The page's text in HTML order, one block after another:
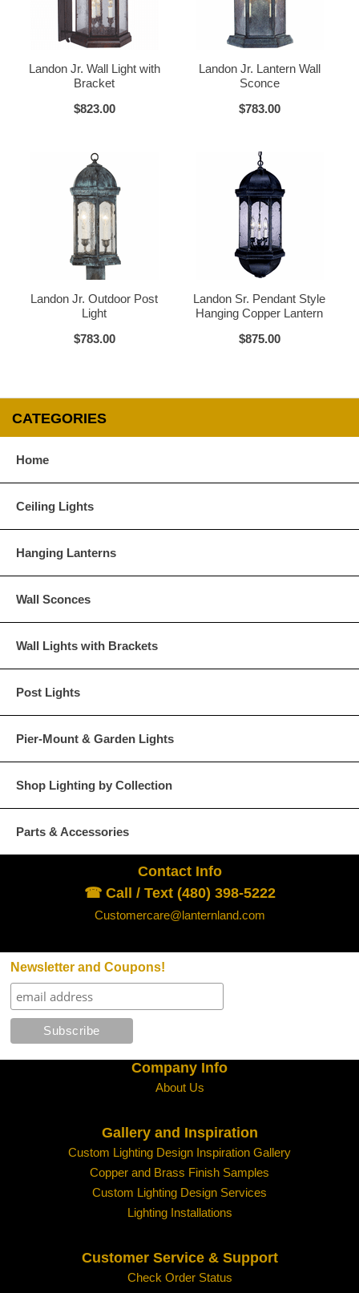
Dark Copper Raw Copper
Glass Options
Choose from any of our four unique style of glass at no extra cost.
Water Glass White
Warranty: Click for Warranty
How To Install: Click for Installation Instructions
Landon Jr. Wall Light with
Bracket
$823.00
Landon Jr. Lantern Wall
Sconce
$783.00
Landon Jr. Outdoor Post
Light
$783.00
Landon Sr. Pendant Style
Hanging Copper Lantern
$875.00
CATEGORIES
Home
Ceiling Lights
Hanging Lanterns
Wall Sconces
Wall Lights with Brackets
Post Lights
Pier-Mount & Garden Lights
Shop Lighting by Collection
Parts & Accessories
Contact Info
☎ Call / Text (480) 398-5222
Customercare@lanternland.com
Newsletter and Coupons!
Company Info
About Us
Gallery and Inspiration
Custom Lighting Design Inspiration Gallery
Copper and Brass Finish Samples
Custom Lighting Design Services
Lighting Installations
Customer Service & Support
Check Order Status